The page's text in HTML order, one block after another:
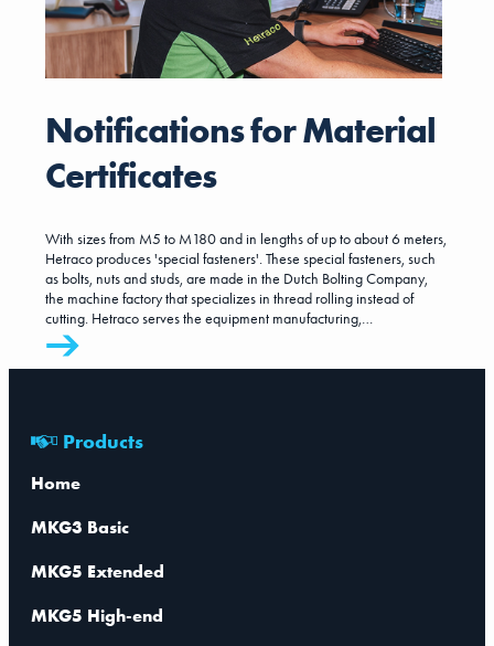
Notifications for Material
Certificates
With sizes from M5 to M180 and in lengths of up to about 6 meters,
Hetraco produces 'special fasteners'. These special fasteners, such
as bolts, nuts and studs, are made in the Dutch Bolting Company,
the machine factory that specializes in thread rolling instead of
cutting. Hetraco serves the equipment manufacturing,
petrochemical, maritime and offshore sectors worldwide, market
segments that all require certified products.
Products
Home
MKG3 Basic
MKG5 Extended
MKG5 High-end